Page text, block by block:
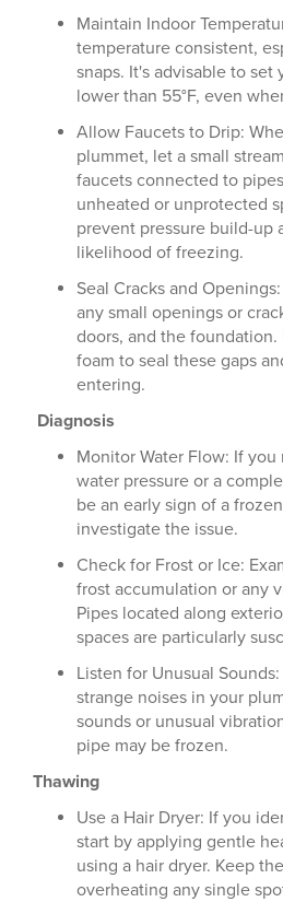
Maintain Indoor
temperature consistent,
snaps. It's advisable to set
lower than 55°F, even
Allow Faucets to Drip:
plummet, let a small
faucets connected to
unheated or unprotected
prevent pressure build-up
likelihood of freezing.
Seal Cracks and
any small openings or
doors, and the foundation.
foam to seal these gaps
entering.
Diagnosis
Monitor Water Flow: If
water pressure or a
be an early sign of a
investigate the issue.
Check for Frost or Ice:
frost accumulation or any
Pipes located along
spaces are particularly
Listen for Unusual
strange noises in your
sounds or unusual
pipe may be frozen.
Thawing
Use a Hair Dryer: If you
start by applying gentle
using a hair dryer. Keep
overheating any single